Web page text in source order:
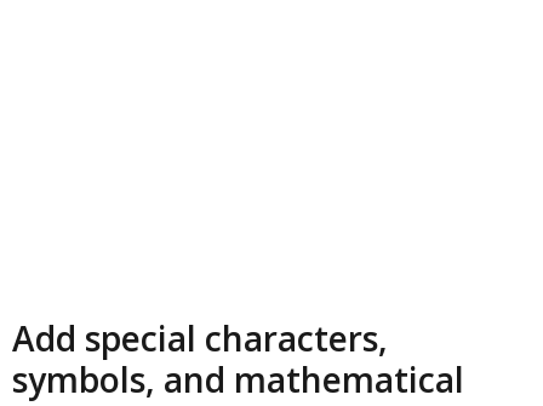
Add special characters,
symbols, and mathematical